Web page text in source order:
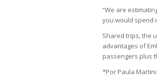
“We are
you would spend
Shared trips, the
advantages of
passengers plus
*Por Paula